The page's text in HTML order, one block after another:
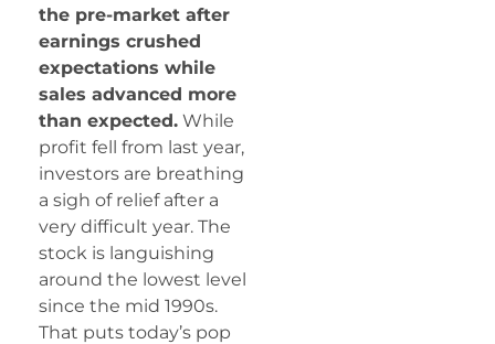
the pre-market after
earnings crushed
expectations while
sales advanced more
than expected. While
profit fell from last year,
investors are breathing
a sigh of relief after a
very difficult year. The
stock is languishing
around the lowest level
since the mid 1990s.
That puts today’s pop